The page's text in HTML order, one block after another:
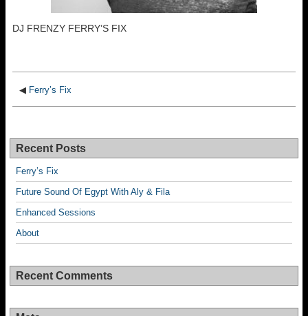
DJ FRENZY FERRY’S FIX
◀ Ferry’s Fix
Recent Posts
Ferry’s Fix
Future Sound Of Egypt With Aly & Fila
Enhanced Sessions
About
Recent Comments